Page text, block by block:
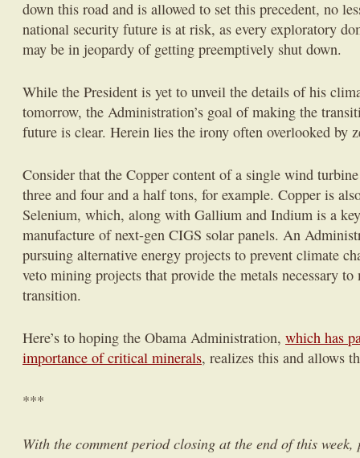
down this road and is allowed to set this precedent, no
national security future is at risk, as every exploratory
may be in jeopardy of getting preemptively shut down.
While the President is yet to unveil the details of his
tomorrow, the Administration’s goal of making the
future is clear. Herein lies the irony often overlooked by
Consider that the Copper content of a single wind
three and four and a half tons, for example. Copper is
Selenium, which, along with Gallium and Indium is a
manufacture of next-gen CIGS solar panels. An
pursuing alternative energy projects to prevent climate
veto mining projects that provide the metals necessary to
transition.
Here’s to hoping the Obama Administration, which has
importance of critical minerals, realizes this and allows
***
With the comment period closing at the end of this